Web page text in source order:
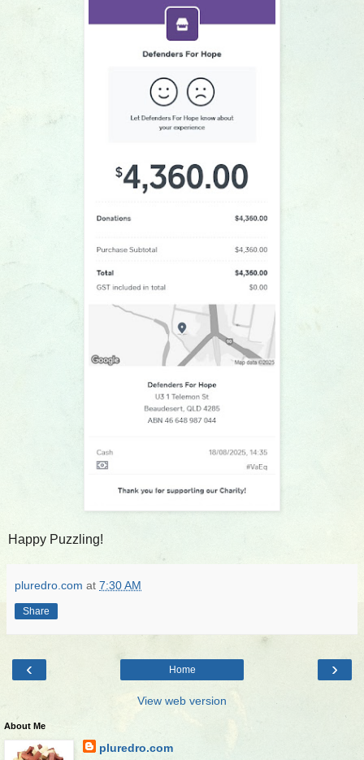
Happy Puzzling!
pluredro.com at 7:30 AM
Share
‹ ›
Home
View web version
About Me
pluredro.com